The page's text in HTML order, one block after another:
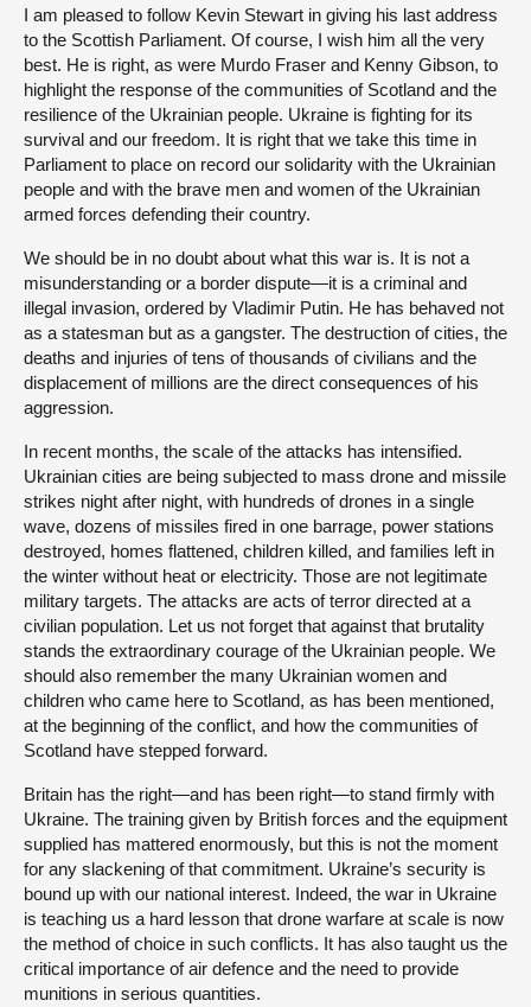
I am pleased to follow Kevin Stewart in giving his last address
to the Scottish Parliament. Of course, I wish him all the very
best. He is right, as were Murdo Fraser and Kenny Gibson, to
highlight the response of the communities of Scotland and the
resilience of the Ukrainian people. Ukraine is fighting for its
survival and our freedom. It is right that we take this time in
Parliament to place on record our solidarity with the Ukrainian
people and with the brave men and women of the Ukrainian
armed forces defending their country.
We should be in no doubt about what this war is. It is not a
misunderstanding or a border dispute—it is a criminal and
illegal invasion, ordered by Vladimir Putin. He has behaved not
as a statesman but as a gangster. The destruction of cities, the
deaths and injuries of tens of thousands of civilians and the
displacement of millions are the direct consequences of his
aggression.
In recent months, the scale of the attacks has intensified.
Ukrainian cities are being subjected to mass drone and missile
strikes night after night, with hundreds of drones in a single
wave, dozens of missiles fired in one barrage, power stations
destroyed, homes flattened, children killed, and families left in
the winter without heat or electricity. Those are not legitimate
military targets. The attacks are acts of terror directed at a
civilian population. Let us not forget that against that brutality
stands the extraordinary courage of the Ukrainian people. We
should also remember the many Ukrainian women and
children who came here to Scotland, as has been mentioned,
at the beginning of the conflict, and how the communities of
Scotland have stepped forward.
Britain has the right—and has been right—to stand firmly with
Ukraine. The training given by British forces and the equipment
supplied has mattered enormously, but this is not the moment
for any slackening of that commitment. Ukraine’s security is
bound up with our national interest. Indeed, the war in Ukraine
is teaching us a hard lesson that drone warfare at scale is now
the method of choice in such conflicts. It has also taught us the
critical importance of air defence and the need to provide
munitions in serious quantities.